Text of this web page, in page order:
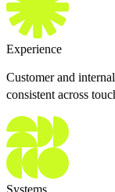
Experience
Customer and
consistent across
Systems